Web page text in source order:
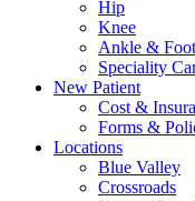
Hip
Knee
Ankle & Foot
Speciality
New Patient
Cost &
Forms &
Locations
Blue Valley
Crossroads